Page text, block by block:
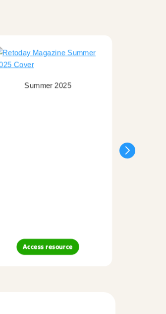
Summer 2025
Access resource